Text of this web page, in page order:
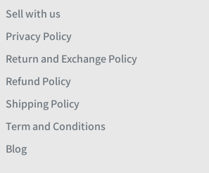
Sell with us
Privacy Policy
Return and Exchange Policy
Refund Policy
Shipping Policy
Term and Conditions
Blog